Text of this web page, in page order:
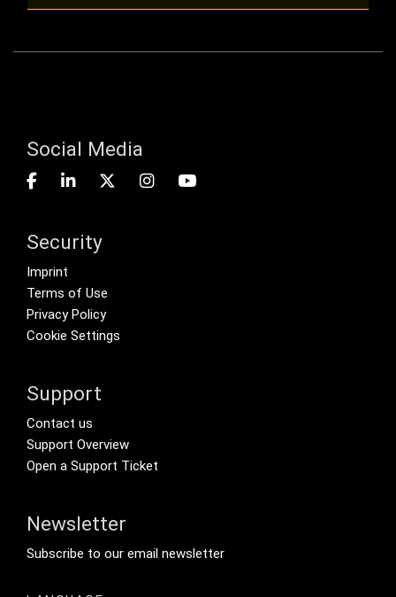
Social Media
Security
Footer menu
Imprint
Terms of Use
Privacy Policy
Cookie Settings
Support
Footer Secondary Menu
Contact us
Support Overview
Open a Support Ticket
Newsletter
Footer Tertiary
Subscribe to our email newsletter